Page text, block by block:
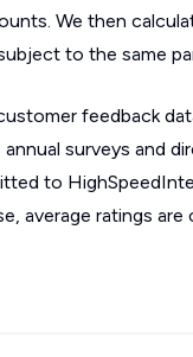
We then
to the same
feedback
surveys and
to
average ratings are